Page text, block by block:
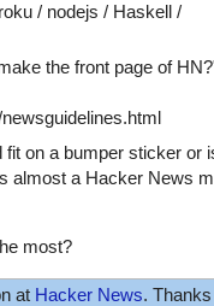
/ nodejs / Haskell /
the front page of
fit on a bumper sticker or
almost a Hacker News
most?
at Hacker News.